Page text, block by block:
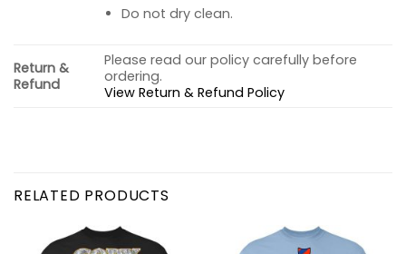
Do not dry clean.
Return &
Refund
Please read our policy carefully before
ordering.
View Return & Refund Policy
RELATED PRODUCTS